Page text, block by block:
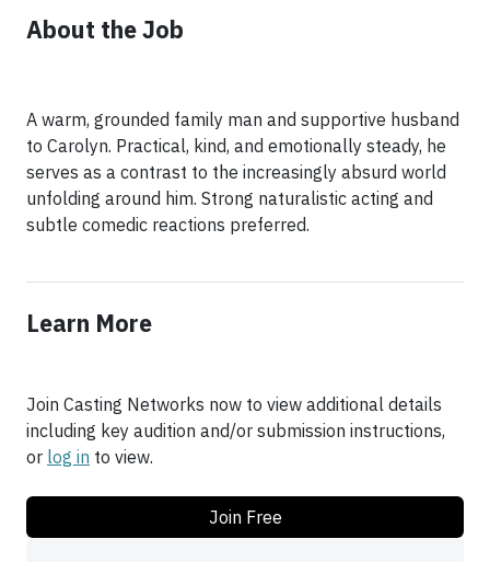
About the Job
A warm, grounded family man and supportive husband
to Carolyn. Practical, kind, and emotionally steady, he
serves as a contrast to the increasingly absurd world
unfolding around him. Strong naturalistic acting and
subtle comedic reactions preferred.
Learn More
Join Casting Networks now to view additional details
including key audition and/or submission instructions,
or log in to view.
Join Free